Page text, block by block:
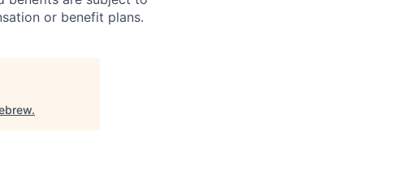
or benefit plans.
.